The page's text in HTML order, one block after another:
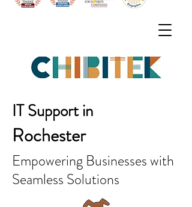
IT Support in
Rochester
Empowering Businesses with
Seamless Solutions